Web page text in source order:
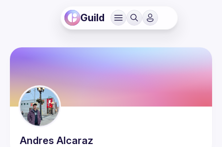
Guild
Andres Alcaraz